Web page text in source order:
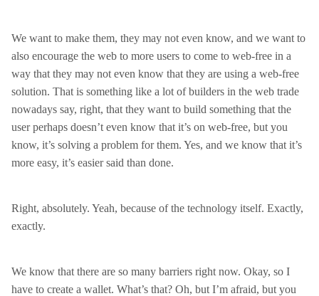
We want to make them, they may not even know, and we want to
also encourage the web to more users to come to web-free in a
way that they may not even know that they are using a web-free
solution. That is something like a lot of builders in the web trade
nowadays say, right, that they want to build something that the
user perhaps doesn’t even know that it’s on web-free, but you
know, it’s solving a problem for them. Yes, and we know that it’s
more easy, it’s easier said than done.
Right, absolutely. Yeah, because of the technology itself. Exactly,
exactly.
We know that there are so many barriers right now. Okay, so I
have to create a wallet. What’s that? Oh, but I’m afraid, but you